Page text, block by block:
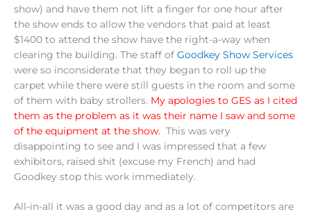
show) and have them not lift a finger for one hour after
the show ends to allow the vendors that paid at least
$1400 to attend the show have the right-a-way when
clearing the building. The staff of Goodkey Show Services
were so inconsiderate that they began to roll up the
carpet while there were still guests in the room and some
of them with baby strollers. My apologies to GES as I cited
them as the problem as it was their name I saw and some
of the equipment at the show. This was very
disappointing to see and I was impressed that a few
exhibitors, raised shit (excuse my French) and had
Goodkey stop this work immediately.
All-in-all it was a good day and as a lot of competitors are